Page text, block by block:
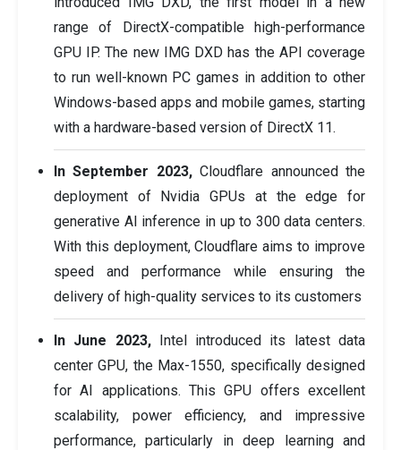
range of DirectX-compatible high-performance
GPU IP. The new IMG DXD has the API coverage
to run well-known PC games in addition to other
Windows-based apps and mobile games, starting
with a hardware-based version of DirectX 11.
In September 2023,Cloudflare announced the
deployment of Nvidia GPUs at the edge for
generative AI inference in up to 300 data centers.
With this deployment, Cloudflare aims to improve
speed and performance while ensuring the
delivery of high-quality services to its customers
In June 2023,Intel introduced its latest data
center GPU, the Max-1550, specifically designed
for AI applications. This GPU offers excellent
scalability, power efficiency, and impressive
performance, particularly in deep learning and